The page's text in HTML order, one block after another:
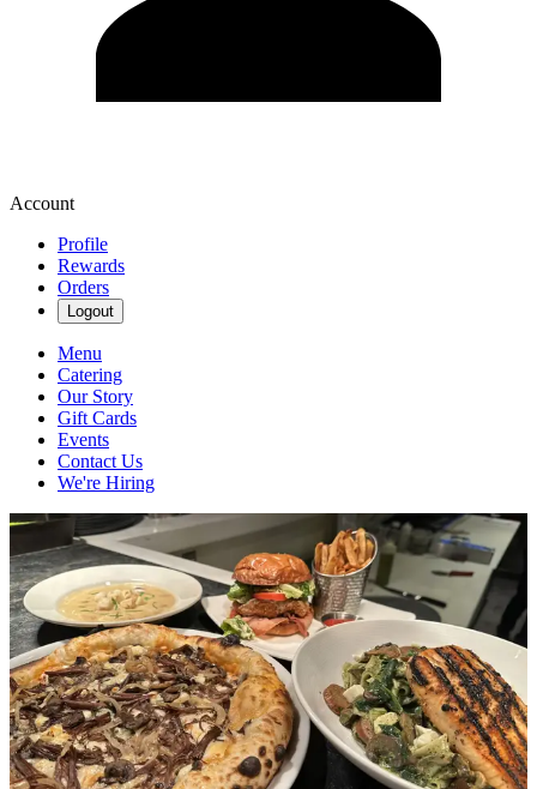
Account
Profile
Rewards
Orders
Logout
Menu
Catering
Our Story
Gift Cards
Events
Contact Us
We're Hiring